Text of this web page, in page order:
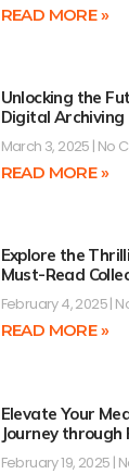
READ MORE »
Unlocking the
Digital Archiving
March 3, 2025 No
READ MORE »
Explore the
Must-Read
February 4, 2025
READ MORE »
Elevate Your
Journey through
February 19, 2025